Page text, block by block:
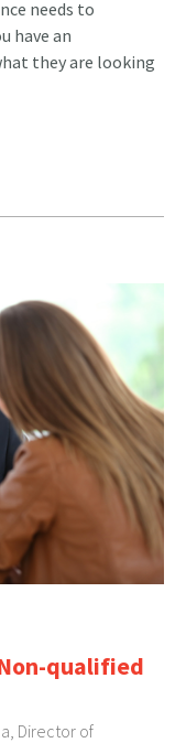
needs to
have an
they are looking
qualified
Director of